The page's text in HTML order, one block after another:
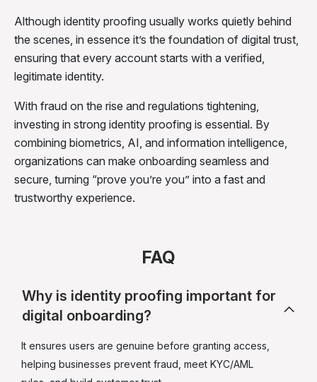
Although identity proofing usually works quietly behind
the scenes, in essence it’s the foundation of digital trust,
ensuring that every account starts with a verified,
legitimate identity.
With fraud on the rise and regulations tightening,
investing in strong identity proofing is essential. By
combining biometrics, AI, and information intelligence,
organizations can make onboarding seamless and
secure, turning “prove you’re you” into a fast and
trustworthy experience.
FAQ
Why is identity proofing important for
digital onboarding?
It ensures users are genuine before granting access,
helping businesses prevent fraud, meet KYC/AML